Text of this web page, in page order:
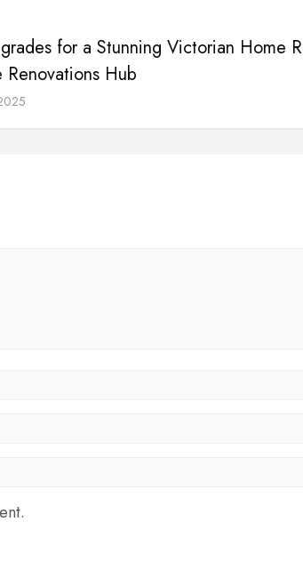
for a Stunning Victorian Home
Renovations Hub